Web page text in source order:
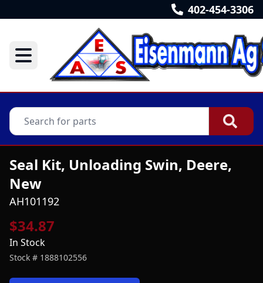
402-454-3306
Seal Kit, Unloading Swin, Deere,
New
AH101192
$34.87
In Stock
Stock # 1888102556